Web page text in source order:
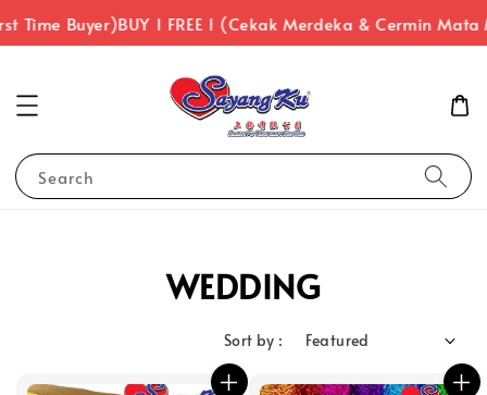
Time Buyer)BUY 1 FREE 1 (Cekak Merdeka & Cermin Mata
Search
WEDDING
Sort by :